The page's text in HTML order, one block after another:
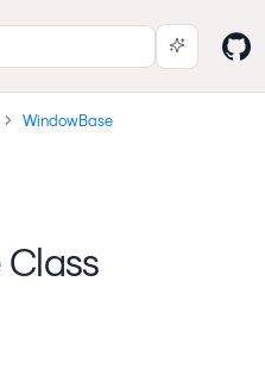
WindowBase